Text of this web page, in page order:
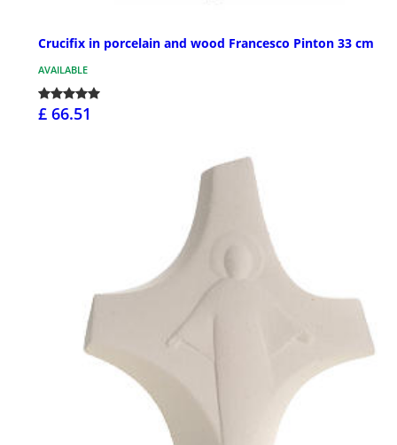
Crucifix in porcelain and wood Francesco Pinton 33 cm
AVAILABLE
£ 66.51